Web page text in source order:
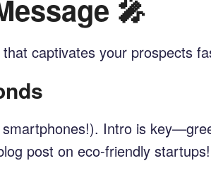
🎤
captivates your prospects
Intro is
post on eco-friendly